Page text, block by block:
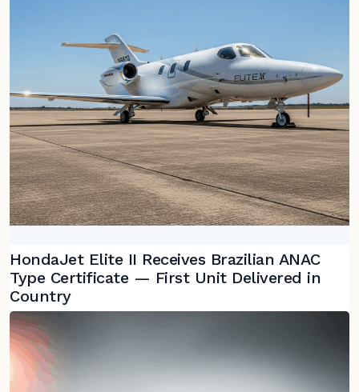
HondaJet Elite II Receives Brazilian ANAC
Type Certificate — First Unit Delivered in
Country